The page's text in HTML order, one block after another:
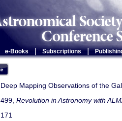
e-Books Subscriptions |
Deep Mapping Observations of the
499, Revolution in Astronomy with
171